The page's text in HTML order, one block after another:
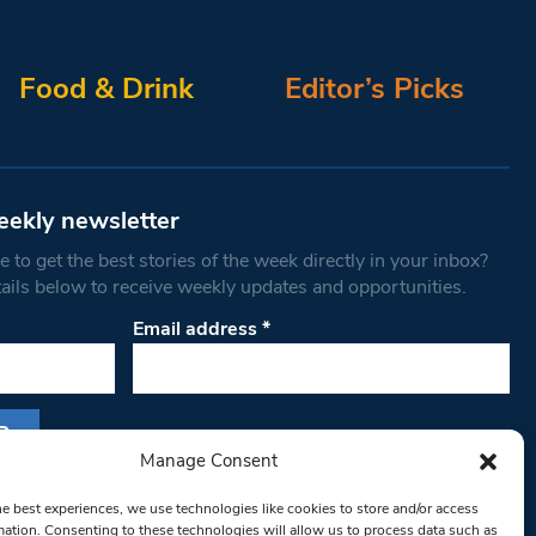
Manage Consent
best experiences, we use technologies like cookies to store and/or access
Consenting to these technologies will allow us to process data such as
Food & Drink Editor’s Picks
newsletter
to get the best stories of the week directly in your inbox?
below to receive weekly updates and opportunities.
Email address*
you are consenting to receive marketing
West Londoner. You can revoke your consent